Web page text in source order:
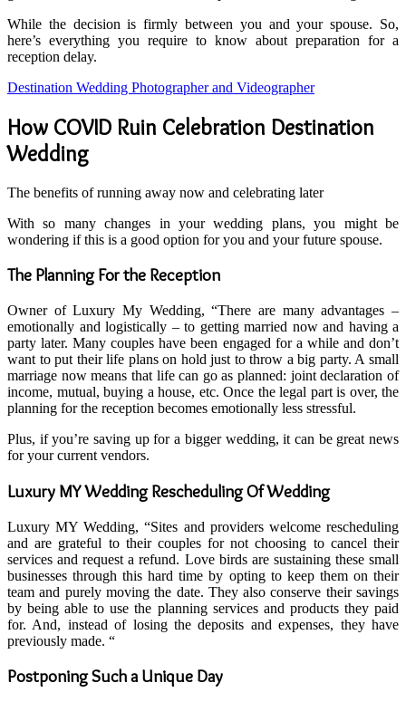
While the decision is firmly between you and your spouse. So,
here’s everything you require to know about preparation for a
reception delay.
Destination Wedding Photographer and Videographer
How COVID Ruin Celebration Destination
Wedding
The benefits of running away now and celebrating later
With so many changes in your wedding plans, you might be
wondering if this is a good option for you and your future spouse.
The Planning For the Reception
Owner of Luxury My Wedding, “There are many advantages –
emotionally and logistically – to getting married now and having a
party later. Many couples have been engaged for a while and don’t
want to put their life plans on hold just to throw a big party. A small
marriage now means that life can go as planned: joint declaration of
income, mutual, buying a house, etc. Once the legal part is over, the
planning for the reception becomes emotionally less stressful.
Plus, if you’re saving up for a bigger wedding, it can be great news
for your current vendors.
Luxury MY Wedding Rescheduling Of Wedding
Luxury MY Wedding, “Sites and providers welcome rescheduling
and are grateful to their couples for not choosing to cancel their
services and request a refund. Love birds are sustaining these small
businesses through this hard time by opting to keep them on their
team and purely moving the date. They also conserve their savings
by being able to use the planning services and products they paid
for. And, instead of losing the deposits and expenses, they have
previously made. “
Postponing Such a Unique Day